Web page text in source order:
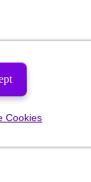
Cookies